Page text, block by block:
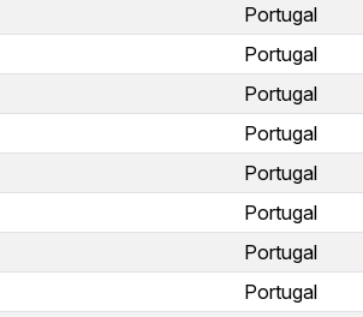
Portugal
Portugal
Portugal
Portugal
Portugal
Portugal
Portugal
Portugal